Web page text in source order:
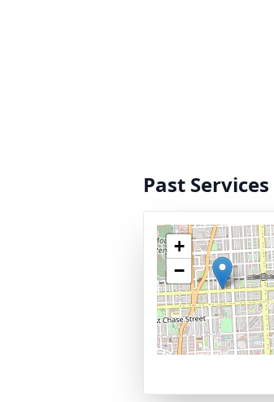
Past Services
+
−